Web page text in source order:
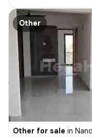
Other
Other for sale in